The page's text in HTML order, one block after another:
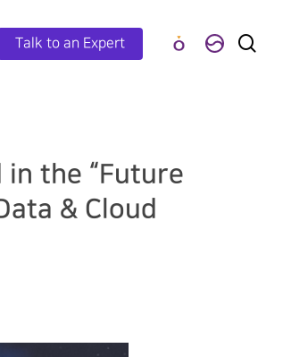
Talk to an Expert
in the “Future
& Cloud